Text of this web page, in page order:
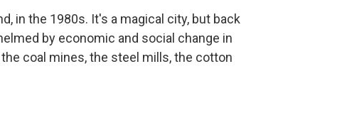
in the 1980s. It's a magical city, but back
by economic and social change in
coal mines, the steel mills, the cotton